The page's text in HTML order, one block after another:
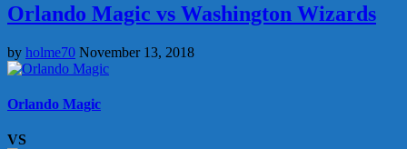
Orlando Magic vs Washington Wizards
by holme70 November 13, 2018
Orlando Magic
VS